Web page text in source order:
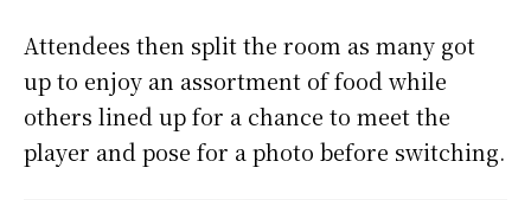
Attendees then split the room as many got
up to enjoy an assortment of food while
others lined up for a chance to meet the
player and pose for a photo before switching.